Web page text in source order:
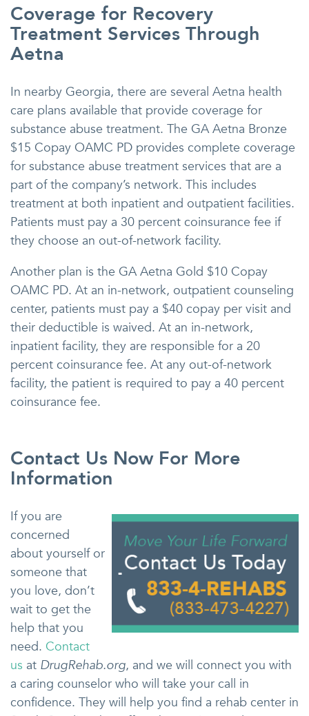
Coverage for Recovery
Treatment Services Through
Aetna
In nearby Georgia, there are several Aetna health
care plans available that provide coverage for
substance abuse treatment. The GA Aetna Bronze
$15 Copay OAMC PD provides complete coverage
for substance abuse treatment services that are a
part of the company’s network. This includes
treatment at both inpatient and outpatient facilities.
Patients must pay a 30 percent coinsurance fee if
they choose an out-of-network facility.
Another plan is the GA Aetna Gold $10 Copay
OAMC PD. At an in-network, outpatient counseling
center, patients must pay a $40 copay per visit and
their deductible is waived. At an in-network,
inpatient facility, they are responsible for a 20
percent coinsurance fee. At any out-of-network
facility, the patient is required to pay a 40 percent
coinsurance fee.
Contact Us Now For More
Information
If you are
concerned
about yourself or
someone that
you love, don’t
wait to get the
help that you
need. Contact
us at DrugRehab.org, and we will connect you with
a caring counselor who will take your call in
confidence. They will help you find a rehab center in